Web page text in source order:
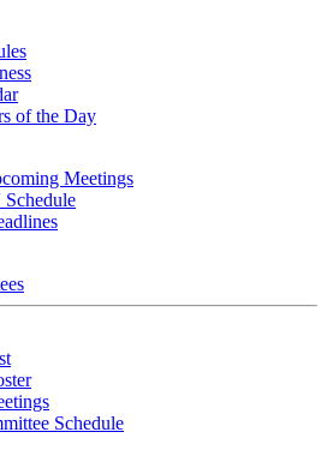
of the Day
Meetings
Schedule